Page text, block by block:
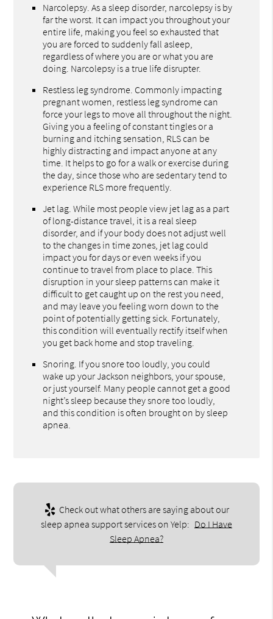
Narcolepsy. As a sleep disorder, narcolepsy is by
far the worst. It can impact you throughout your
entire life, making you feel so exhausted that
you are forced to suddenly fall asleep,
regardless of where you are or what you are
doing. Narcolepsy is a true life disrupter.
Restless leg syndrome. Commonly impacting
pregnant women, restless leg syndrome can
force your legs to move all throughout the night.
Giving you a feeling of constant tingles or a
burning and itching sensation, RLS can be
highly distracting and impact anyone at any
time. It helps to go for a walk or exercise during
the day, since those who are sedentary tend to
experience RLS more frequently.
Jet lag. While most people view jet lag as a part
of long-distance travel, it is a real sleep
disorder, and if your body does not adjust well
to the changes in time zones, jet lag could
impact you for days or even weeks if you
continue to travel from place to place. This
disruption in your sleep patterns can make it
difficult to get caught up on the rest you need,
and may leave you feeling worn down to the
point of potentially getting sick. Fortunately,
this condition will eventually rectify itself when
you get back home and stop traveling.
Snoring. If you snore too loudly, you could
wake up your Jackson neighbors, your spouse,
or just yourself. Many people cannot get a good
night’s sleep because they snore too loudly,
and this condition is often brought on by sleep
apnea.
Check out what others are saying about our
sleep apnea support services on Yelp: Do I Have
Sleep Apnea?